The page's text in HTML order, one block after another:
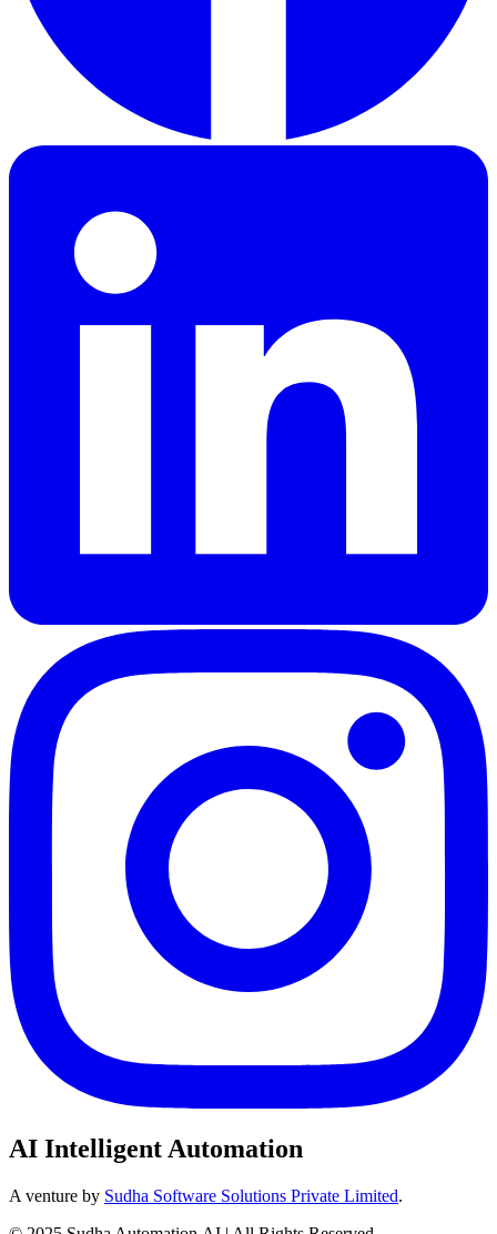
AI Intelligent Automation
A venture by Sudha Software Solutions Private Limited.